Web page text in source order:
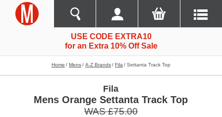
USE CODE EXTRA10
for an Extra 10% Off Sale
Home Mens A-Z Brands Fila Settanta Track Top
Fila
Mens Orange Settanta Track Top
WAS £75.00